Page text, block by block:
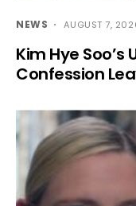
NEWS AUGUST 7,
Kim Hye
Confession